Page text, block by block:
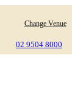
Change Venue
02 9504 8000